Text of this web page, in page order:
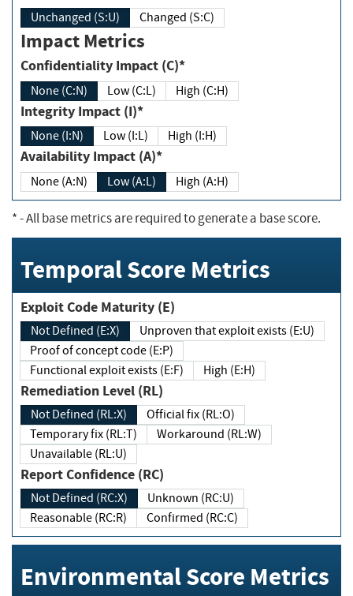
Unchanged (S:U) Changed (S:C)
Impact Metrics
Confidentiality Impact (C)*
None (C:N) Low (C:L) High (C:H)
Integrity Impact (I)*
None (I:N) Low (I:L) High (I:H)
Availability Impact (A)*
None (A:N) Low (A:L) High (A:H)
*- All base metrics are required to generate a base score.
Temporal Score Metrics
Exploit Code Maturity (E)
Not Defined (E:X)
Unproven that exploit exists (E:U)
Proof of concept code (E:P)
Functional exploit exists (E:F)
High (E:H)
Remediation Level (RL)
Not Defined (RL:X)
Official fix (RL:O)
Temporary fix (RL:T)
Workaround (RL:W)
Unavailable (RL:U)
Report Confidence (RC)
Not Defined (RC:X)
Unknown (RC:U)
Reasonable (RC:R)
Confirmed (RC:C)
Environmental Score Metrics